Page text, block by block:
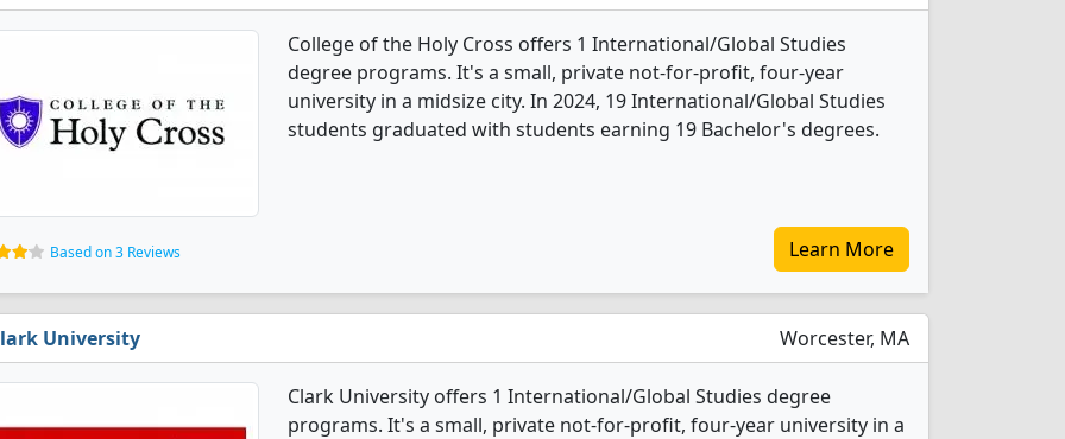
College of the Holy Cross offers 1 International/Global Studies
degree programs. It's a small, private not-for-profit, four-year
university in a midsize city. In 2024, 19 International/Global Studies
students graduated with students earning 19 Bachelor's degrees.
Based on 3 Reviews Learn More
University Worcester, MA
Clark University offers 1 International/Global Studies degree
programs. It's a small, private not-for-profit, four-year university in a